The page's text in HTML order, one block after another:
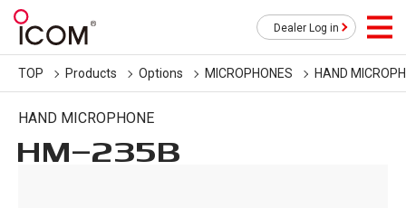
Dealer Log in
TOP Products Options MICROPHONES HAND
HAND MICROPHONE
HM-235B